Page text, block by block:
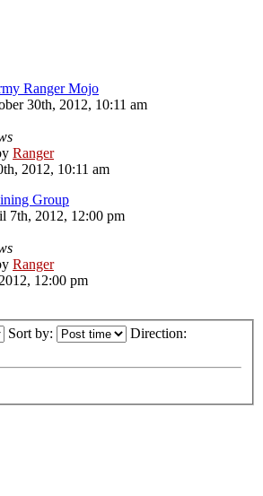
Ranger Mojo
30th, 2012, 10:11 am
Ranger
2012, 10:11 am
Group
7th, 2012, 12:00 pm
Ranger
12:00 pm
Sort by: Direction: